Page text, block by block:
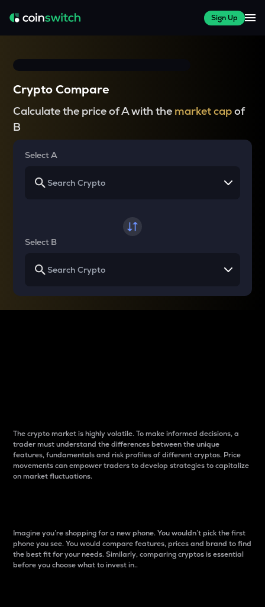
Sign Up
Crypto Compare
Calculate the price of A with the market capof
B
Select A
Select B
The crypto market is highly volatile. To make informed decisions, a
trader must understand the differences between the unique
features, fundamentals and risk profiles of different cryptos. Price
movements can empower traders to develop strategies to capitalize
on market fluctuations.
Imagine you’re shopping for a new phone. You wouldn’t pick the first
phone you see. You would compare features, prices and brand to find
the best fit for your needs. Similarly, comparing cryptos is essential
before you choose what to invest in..